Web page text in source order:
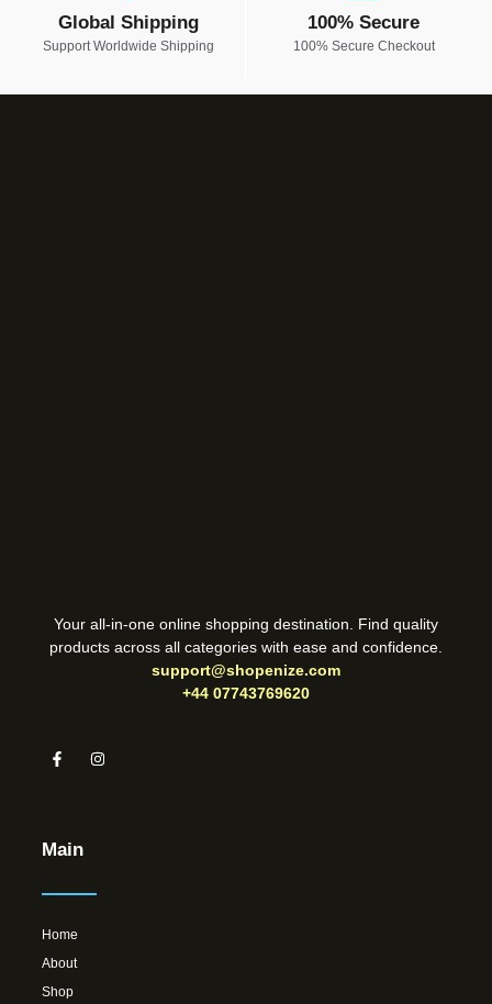
Global Shipping
Support Worldwide Shipping
100% Secure
100% Secure Checkout
Your all-in-one online shopping destination. Find quality
products across all categories with ease and confidence.
support@shopenize.com
+44 07743769620
Main
Home
About
Shop